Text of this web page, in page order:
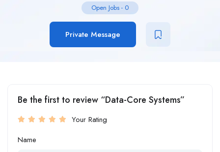
Open Jobs - 0
Private Message
Be the first to review “Data-Core Systems”
Your Rating
Name